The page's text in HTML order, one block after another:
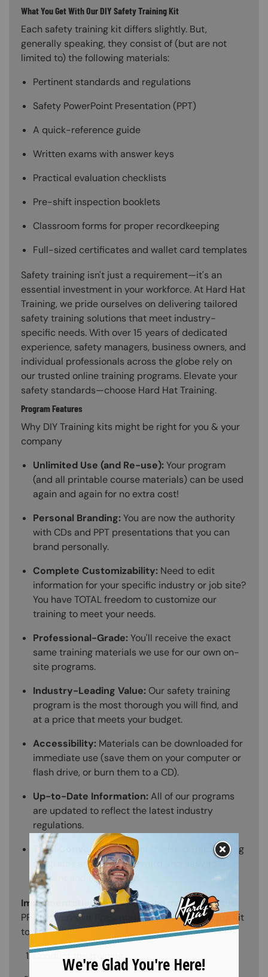
What You Get With Our DIY Safety Training Kit
Each safety training kit differs slightly. But,
generally speaking, they consist of (but are not
limited to) the following materials:
Pertinent standards and regulations
Safety PowerPoint Presentation (PPT)
A quick-reference guide
Written exams with answer keys
Practical evaluation checklists
Pre-shift inspection booklets
Classroom forms for proper recordkeeping
Full-sized certificates and wallet card templates
Safety training isn't just a requirement—it's an
essential investment in your workforce. At Hard Hat
Training, we pride ourselves on delivering tailored
safety training solutions that meet industry-
specific needs. With over 15 years of dedicated
experience, safety managers, business owners, and
individual professionals across the globe rely on
our trusted online training programs. Elevate your
safety standards—choose Hard Hat Training.
Program Features
Why DIY Training kits might be right for you & your
company
Unlimited Use (and Re-use):Your program
(and all printable course materials) can be used
again and again for no extra cost!
Personal Branding:You are now the authority
with CDs and PPT presentations that you can
brand personally.
Complete Customizability: Need to edit
information for your specific industry or job site?
You have TOTAL freedom to customize our
training to meet your needs.
Professional-Grade:You'll receive the exact
same training materials we use for our own on-
site programs.
Industry-Leading Value: Our safety training
program is the most thorough you will find, and
at a price that meets your budget.
Accessibility: Materials can be downloaded for
immediate use (save them on your computer or
flash drive, or burn them to a CD).
Up-to-Date Information:All of our programs
are updated to reflect the latest industry
regulations.
Total Convenience:All of the Hard Hat Training
programs are straightforward and easy to
present and understand.
Implementation:Simply use the materials in the
PPT (PowerPoint Presentation) from the Training Kit
to:
Conduct the training.